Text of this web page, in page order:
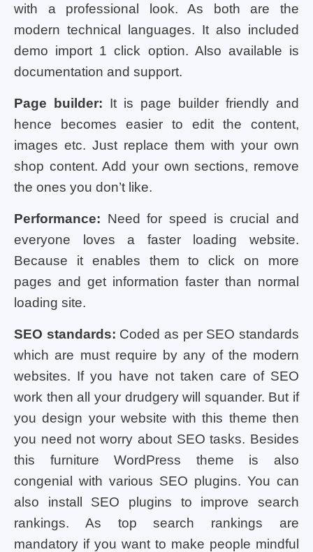
with a professional look. As both are the
modern technical languages. It also included
demo import 1 click option. Also available is
documentation and support.
Page builder: It is page builder friendly and
hence becomes easier to edit the content,
images etc. Just replace them with your own
shop content. Add your own sections, remove
the ones you don’t like.
Performance: Need for speed is crucial and
everyone loves a faster loading website.
Because it enables them to click on more
pages and get information faster than normal
loading site.
SEO standards: Coded as per SEO standards
which are must require by any of the modern
websites. If you have not taken care of SEO
work then all your drudgery will squander. But if
you design your website with this theme then
you need not worry about SEO tasks. Besides
this furniture WordPress theme is also
congenial with various SEO plugins. You can
also install SEO plugins to improve search
rankings. As top search rankings are
mandatory if you want to make people mindful